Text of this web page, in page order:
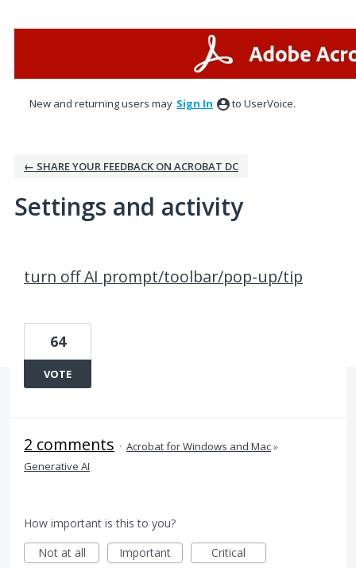
New and returning users may Sign In to UserVoice.
← SHARE YOUR FEEDBACK ON ACROBAT DC
Settings and activity
turn off AI prompt/toolbar/pop-up/tip
64
VOTE
2 comments · Acrobat for Windows and Mac»
Generative AI
How important is this to you?
Not at all
Important Critical